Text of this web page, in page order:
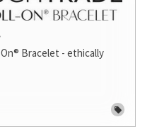
Bracelet - ethically